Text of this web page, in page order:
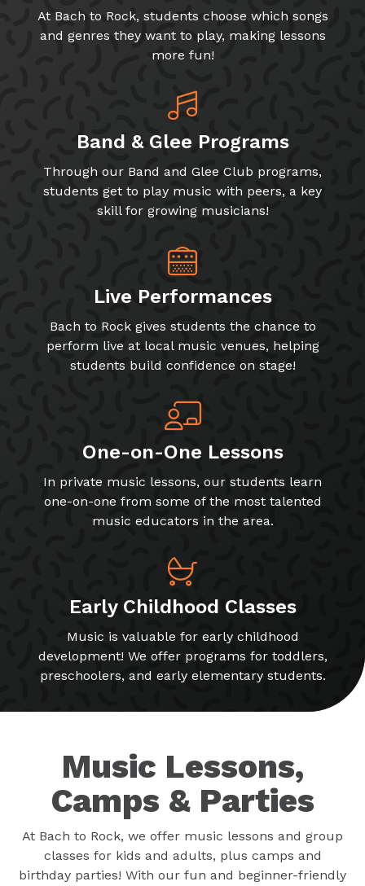
At Bach to Rock, students choose which songs
and genres they want to play, making lessons
more fun!
Band & Glee Programs
Through our Band and Glee Club programs,
students get to play music with peers, a key
skill for growing musicians!
Live Performances
Bach to Rock gives students the chance to
perform live at local music venues, helping
students build confidence on stage!
One-on-One Lessons
In private music lessons, our students learn
one-on-one from some of the most talented
music educators in the area.
Early Childhood Classes
Music is valuable for early childhood
development! We offer programs for toddlers,
preschoolers, and early elementary students.
Music Lessons,
Camps & Parties
At Bach to Rock, we offer music lessons and group
classes for kids and adults, plus camps and
birthday parties! With our fun and beginner-friendly